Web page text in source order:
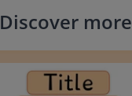
Discover more